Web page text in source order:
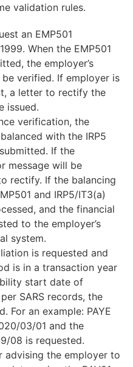
validation rules.
an EMP501
When the EMP501
the employer’s
verified. If employer is
a letter to rectify the
issued.
verification, the
with the IRP5
If the
message will be
rectify. If the balancing
and IRP5/IT3(a)
and the financial
to the employer’s
system.
is requested and
is in a transaction year
start date of
SARS records, the
For an example: PAYE
03/01 and the
08 is requested.
advising the employer to